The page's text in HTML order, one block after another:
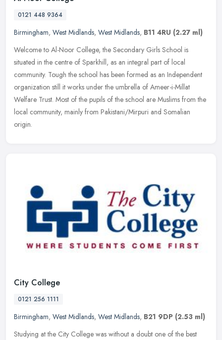
0121 448 9364
Birmingham, West Midlands, West Midlands, B11 4RU (2.27 ml)
Welcome to Al-Noor College, the Secondary Girls School is
situated in the centre of Sparkhill, as an integral part of local
community. Tough the school has been formed as an Independent
organization still it works under the umbrella of Ameer-i-Millat
Welfare Trust. Most of the pupils of the school are Muslims from the
local community, mainly from Pakistani/Mirpuri and Somalian
origin.
City College
0121 256 1111
Birmingham, West Midlands, West Midlands, B21 9DP (2.53 ml)
Studying at the City College was without a doubt one of the best